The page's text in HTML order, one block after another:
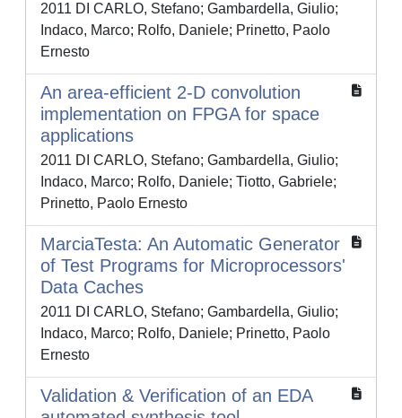
2011 DI CARLO, Stefano; Gambardella, Giulio;
Indaco, Marco; Rolfo, Daniele; Prinetto, Paolo
Ernesto
An area-efficient 2-D convolution
implementation on FPGA for space
applications
2011 DI CARLO, Stefano; Gambardella, Giulio;
Indaco, Marco; Rolfo, Daniele; Tiotto, Gabriele;
Prinetto, Paolo Ernesto
MarciaTesta: An Automatic Generator
of Test Programs for Microprocessors'
Data Caches
2011 DI CARLO, Stefano; Gambardella, Giulio;
Indaco, Marco; Rolfo, Daniele; Prinetto, Paolo
Ernesto
Validation & Verification of an EDA